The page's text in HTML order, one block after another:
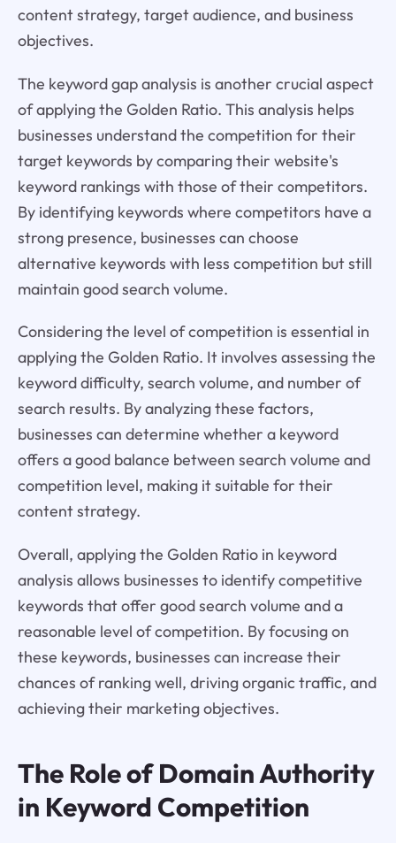
content strategy, target audience, and business
objectives.
The keyword gap analysis is another crucial aspect
of applying the Golden Ratio. This analysis helps
businesses understand the competition for their
target keywords by comparing their website's
keyword rankings with those of their competitors.
By identifying keywords where competitors have a
strong presence, businesses can choose
alternative keywords with less competition but still
maintain good search volume.
Considering the level of competition is essential in
applying the Golden Ratio. It involves assessing the
keyword difficulty, search volume, and number of
search results. By analyzing these factors,
businesses can determine whether a keyword
offers a good balance between search volume and
competition level, making it suitable for their
content strategy.
Overall, applying the Golden Ratio in keyword
analysis allows businesses to identify competitive
keywords that offer good search volume and a
reasonable level of competition. By focusing on
these keywords, businesses can increase their
chances of ranking well, driving organic traffic, and
achieving their marketing objectives.
The Role of Domain Authority
in Keyword Competition